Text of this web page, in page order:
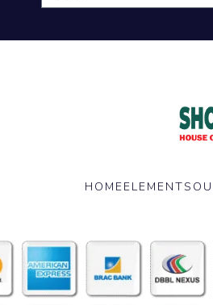
HOMEELEMENTS